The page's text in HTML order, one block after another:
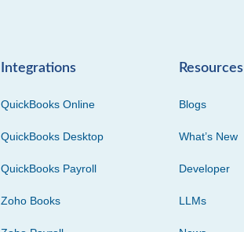
Integrations
QuickBooks Online
QuickBooks Desktop
QuickBooks Payroll
Zoho Books
Resources
Blogs
What’s New
Developer
LLMs